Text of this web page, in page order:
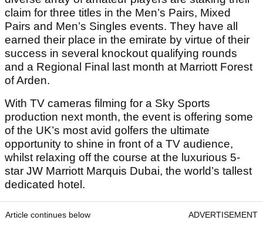
claim for three titles in the Men’s Pairs, Mixed
Pairs and Men’s Singles events. They have all
earned their place in the emirate by virtue of their
success in several knockout qualifying rounds
and a Regional Final last month at Marriott Forest
of Arden.
With TV cameras filming for a Sky Sports
production next month, the event is offering some
of the UK’s most avid golfers the ultimate
opportunity to shine in front of a TV audience,
whilst relaxing off the course at the luxurious 5-
star JW Marriott Marquis Dubai, the world’s tallest
dedicated hotel.
Article continues below ADVERTISEMENT